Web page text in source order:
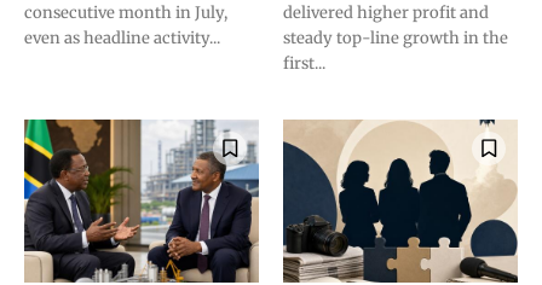
consecutive month in July,
even as headline activity...
delivered higher profit and
steady top-line growth in the
first...